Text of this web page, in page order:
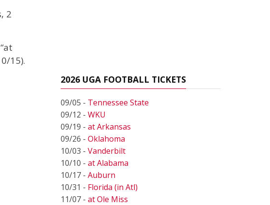
2
15).
2026 UGA FOOTBALL TICKETS
09/05 - Tennessee State
09/12 - WKU
09/19 - at Arkansas
09/26 - Oklahoma
10/03 - Vanderbilt
10/10 - at Alabama
10/17 - Auburn
10/31 - Florida (in Atl)
11/07 - at Ole Miss